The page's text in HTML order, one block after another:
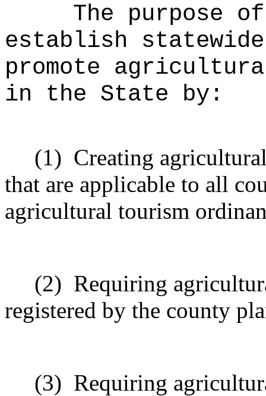
The purpose
establish
promote
in the State by:
(1) Creating
that are applicable to all
agricultural tourism
(2) Requiring
registered by the county
(3) Requiring